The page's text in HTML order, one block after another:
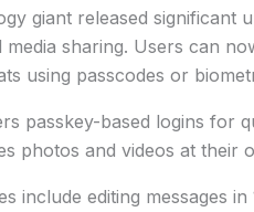
giant released significant
media sharing. Users can
using passcodes or
passkey-based logins for
photos and videos at their
include editing messages